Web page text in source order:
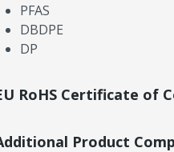
PFAS
DBDPE
DP
RoHS Certificate of
Product